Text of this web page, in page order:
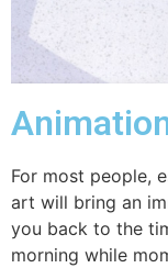
For most people,
art will bring an
you back to the
morning while